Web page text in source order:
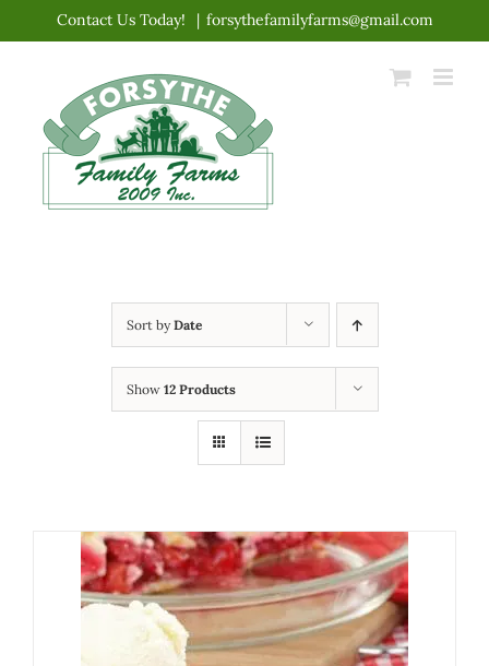
content
Contact Us Today! | forsythefamilyfarms@gmail.com
Sort byDate
Show 12 Products